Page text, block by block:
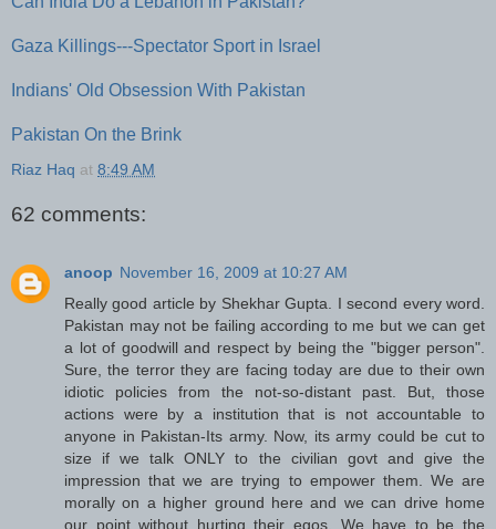
Gaza Killings---Spectator Sport in Israel
Indians' Old Obsession With Pakistan
Pakistan On the Brink
Riaz Haq at 8:49 AM
62 comments:
anoop November 16, 2009 at 10:27 AM
Really good article by Shekhar Gupta. I second every word.
Pakistan may not be failing according to me but we can get
a lot of goodwill and respect by being the "bigger person".
Sure, the terror they are facing today are due to their own
idiotic policies from the not-so-distant past. But, those
actions were by a institution that is not accountable to
anyone in Pakistan-Its army. Now, its army could be cut to
size if we talk ONLY to the civilian govt and give the
impression that we are trying to empower them. We are
morally on a higher ground here and we can drive home
our point without hurting their egos. We have to be the